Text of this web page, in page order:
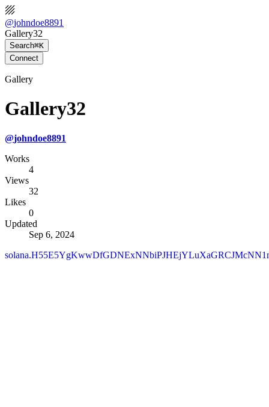
@johndoe8891
Gallery32
Search⌘K
Connect
Gallery
Gallery32
@johndoe8891
Works
4
Views
32
Likes
0
Updated
Sep 6, 2024